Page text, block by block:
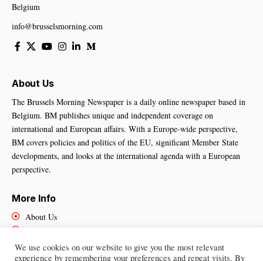
Belgium
info@brusselsmorning.com
About Us
The Brussels Morning Newspaper is a daily online newspaper based in
Belgium. BM publishes unique and independent coverage on
international and European affairs. With a Europe-wide perspective,
BM covers policies and politics of the EU, significant Member State
developments, and looks at the international agenda with a European
perspective.
More Info
About Us
Contact Us
We use cookies on our website to give you the most relevant
experience by remembering your preferences and repeat visits. By